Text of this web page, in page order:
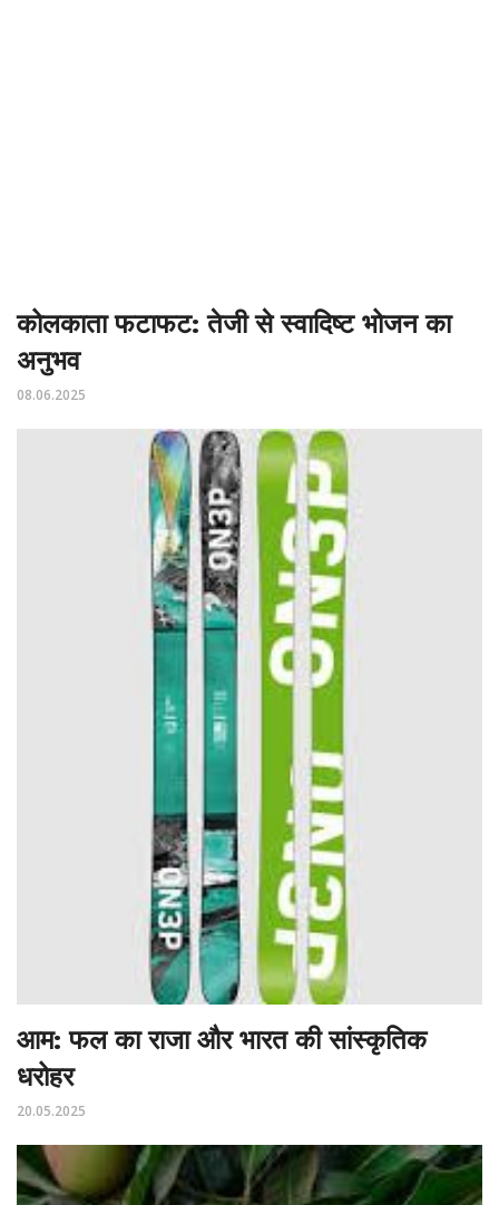
कोलकाता फटाफट: तेजी से स्वादिष्ट भोजन का
अनुभव
08.06.2025
आम: फल का राजा और भारत की सांस्कृतिक
धरोहर
20.05.2025